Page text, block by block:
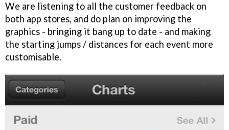
We are listening to all the customer feedback on
both app stores, and do plan on improving the
graphics - bringing it bang up to date - and making
the starting jumps / distances for each event more
customisable.